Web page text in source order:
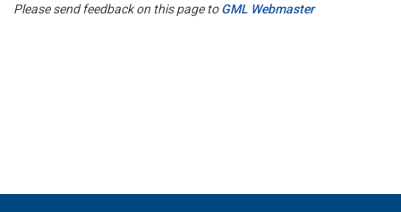
Please send feedback on this page toGML Webmaster